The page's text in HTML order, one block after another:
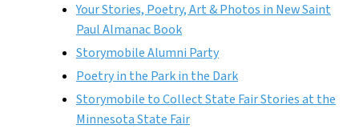
Your Stories, Poetry, Art & Photos in New Saint
Paul Almanac Book
Storymobile Alumni Party
Poetry in the Park in the Dark
Storymobile to Collect State Fair Stories at the
Minnesota State Fair